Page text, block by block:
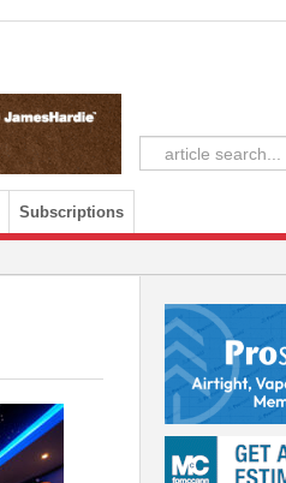
Subscriptions